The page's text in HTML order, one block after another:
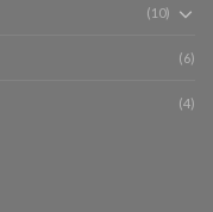
(10)
(6)
(4)